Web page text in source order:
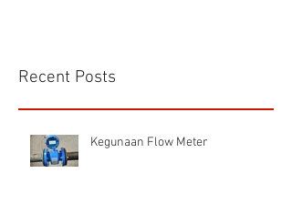
Recent Posts
Kegunaan Flow Meter